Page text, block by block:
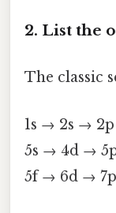
2. List the
The classic
1s → 2s →
5s → 4d →
5f → 6d → 7p